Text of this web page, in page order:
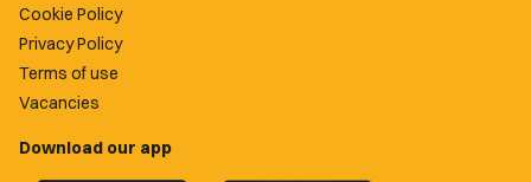
Cookie Policy
Privacy Policy
Terms of use
Vacancies
Download our app